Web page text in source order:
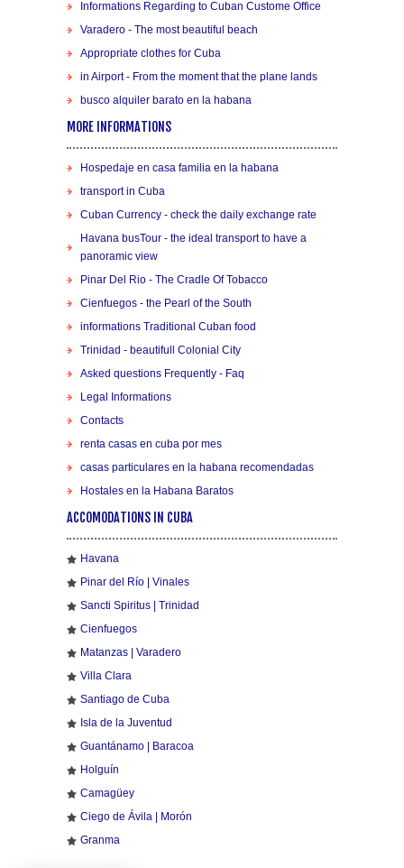
Informations Regarding to Cuban Custome Office
Varadero - The most beautiful beach
Appropriate clothes for Cuba
in Airport - From the moment that the plane lands
busco alquiler barato en la habana
MORE INFORMATIONS
Hospedaje en casa familia en la habana
transport in Cuba
Cuban Currency - check the daily exchange rate
Havana busTour - the ideal transport to have a
panoramic view
Pinar Del Rio - The Cradle Of Tobacco
Cienfuegos - the Pearl of the South
informations Traditional Cuban food
Trinidad - beautifull Colonial City
Asked questions Frequently - Faq
Legal Informations
Contacts
renta casas en cuba por mes
casas particulares en la habana recomendadas
Hostales en la Habana Baratos
ACCOMODATIONS IN CUBA
Havana
Pinar del Río | Vinales
Sancti Spiritus | Trinidad
Cienfuegos
Matanzas | Varadero
Villa Clara
Santiago de Cuba
Isla de la Juventud
Guantánamo | Baracoa
Holguín
Camagüey
Ciego de Ávila | Morón
Granma